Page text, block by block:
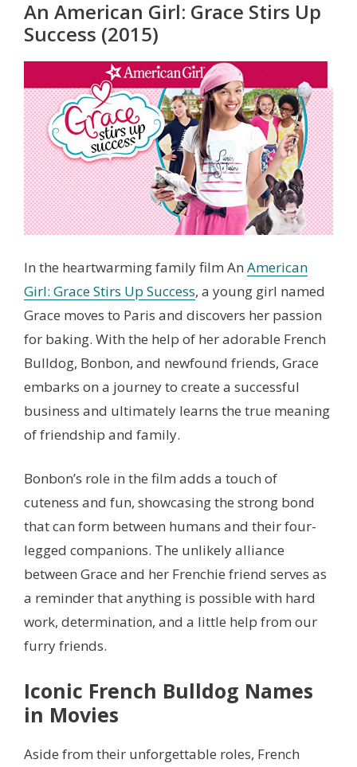
An American Girl: Grace Stirs Up
Success (2015)
In the heartwarming family film An American
Girl: Grace Stirs Up Success, a young girl named
Grace moves to Paris and discovers her passion
for baking. With the help of her adorable French
Bulldog, Bonbon, and newfound friends, Grace
embarks on a journey to create a successful
business and ultimately learns the true meaning
of friendship and family.
Bonbon’s role in the film adds a touch of
cuteness and fun, showcasing the strong bond
that can form between humans and their four-
legged companions. The unlikely alliance
between Grace and her Frenchie friend serves as
a reminder that anything is possible with hard
work, determination, and a little help from our
furry friends.
Iconic French Bulldog Names
in Movies
Aside from their unforgettable roles, French